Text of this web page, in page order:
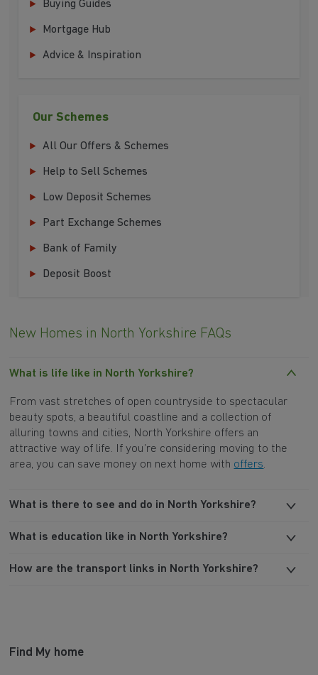
Buying Guides
Mortgage Hub
Advice & Inspiration
Our Schemes
All Our Offers & Schemes
Help to Sell Schemes
Low Deposit Schemes
Part Exchange Schemes
Bank of Family
Deposit Boost
New Homes in North Yorkshire FAQs
What is life like in North Yorkshire?
From vast stretches of open countryside to spectacular
beauty spots, a beautiful coastline and a collection of
alluring towns and cities, North Yorkshire offers an
attractive way of life. If you’re considering moving to the
area, you can save money on next home with offers.
What is there to see and do in North Yorkshire?
What is education like in North Yorkshire?
How are the transport links in North Yorkshire?
Find My home